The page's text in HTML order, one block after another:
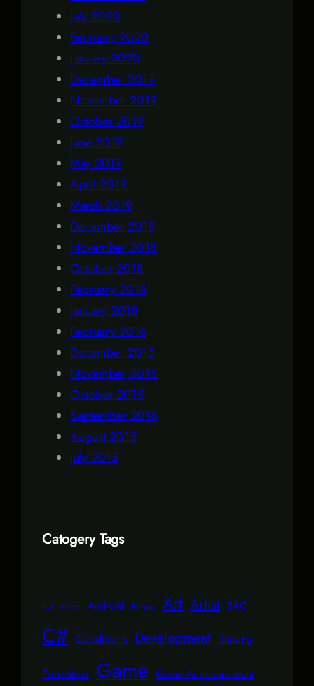
July 2020
February 2020
January 2020
December 2019
November 2019
October 2019
June 2019
May 2019
April 2019
March 2019
December 2018
November 2018
October 2018
February 2018
January 2018
February 2016
December 2015
November 2015
October 2015
September 2015
August 2015
July 2015
Catogery Tags
3D Action Android Arrays Art Artist BAC
C# Conditions Development Drawing
Functions Game Game Announcement